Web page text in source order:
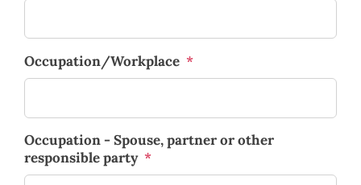
Occupation/Workplace *
Occupation - Spouse, partner or other
responsible party *